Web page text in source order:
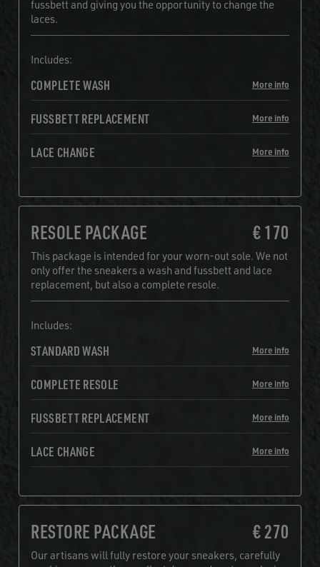
fussbett and giving you the opportunity to change the
laces.
Includes:
COMPLETE WASH More info
FUSSBETT REPLACEMENT More info
LACE CHANGE More info
RESOLE PACKAGE € 170
This package is intended for your worn-out sole. We not
only offer the sneakers a wash and fussbett and lace
replacement, but also a complete resole.
Includes:
STANDARD WASH More info
COMPLETE RESOLE More info
FUSSBETT REPLACEMENT More info
LACE CHANGE More info
RESTORE PACKAGE € 270
Our artisans will fully restore your sneakers, carefully